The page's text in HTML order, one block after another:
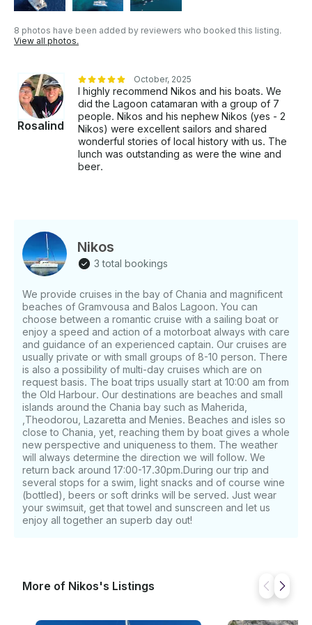
8 photos have been added by reviewers who booked this listing.
View all photos.
Rosalind
October, 2025
I highly recommend Nikos and his boats. We
did the Lagoon catamaran with a group of 7
people. Nikos and his nephew Nikos (yes - 2
Nikos) were excellent sailors and shared
wonderful stories of local history with us. The
lunch was outstanding as were the wine and
beer.
Nikos
3 total bookings
We provide cruises in the bay of Chania and magnificent
beaches of Gramvousa and Balos Lagoon. You can
choose between a romantic cruise with a sailing boat or
enjoy a speed and action of a motorboat always with care
and guidance of an experienced captain. Our cruises are
usually private or with small groups of 8-10 person. There
is also a possibility of multi-day cruises which are on
request basis. The boat trips usually start at 10:00 am from
the Old Harbour. Our destinations are beaches and small
islands around the Chania bay such as Maherida,
,Theodorou, Lazaretta and Menies. Beaches and isles so
close to Chania, yet, reaching them by boat gives a whole
new perspective and uniqueness to them. The weather
will always determine the direction we will follow. We
return back around 17:00-17.30pm.During our trip and
several stops for a swim, light snacks and of course wine
(bottled), beers or soft drinks will be served. Just wear
your swimsuit, get that towel and sunscreen and let us
enjoy all together an superb day out!
More of Nikos's Listings